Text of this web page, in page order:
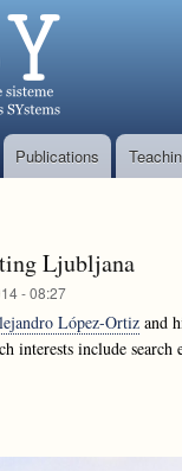
Publications
Ljubljana
- 08:27
López-Ortiz and
include